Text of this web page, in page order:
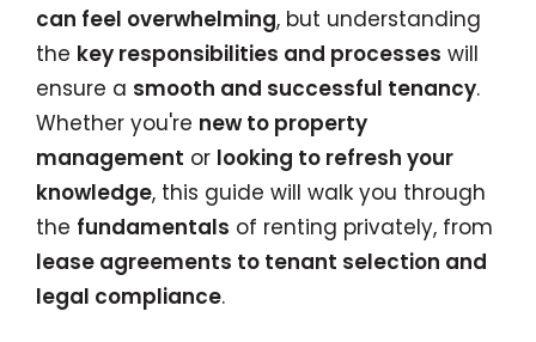
can feel overwhelming, but understanding
the key responsibilities and processes will
ensure a smooth and successful tenancy.
Whether you're new to property
management or looking to refresh your
knowledge, this guide will walk you through
the fundamentals of renting privately, from
lease agreements to tenant selection and
legal compliance.